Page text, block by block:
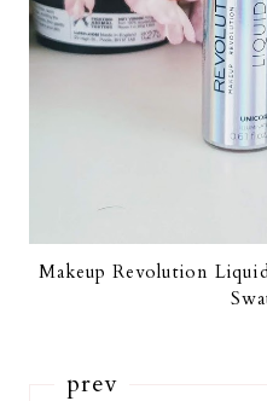
Makeup Revolution
prev